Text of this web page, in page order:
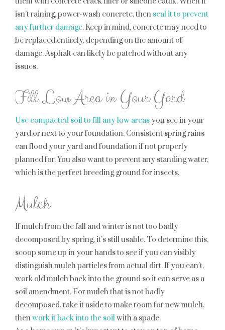
isn’t raining, power-wash concrete, then seal it to prevent
any further damage. Keep in mind, concrete may need to
be replaced entirely, depending on the amount of
damage. Asphalt can likely be patched without any
issues.
Fill Low Area in Your Yard
Use compacted soil to fill any low areas you see in your
yard or next to your foundation. Consistent spring rains
can flood your yard and foundation if not properly
planned for. You also want to prevent any standing water,
which is the perfect breeding ground for insects.
Mulch
If mulch from the fall and winter is not too badly
decomposed by spring, it’s still usable. To determine this,
scoop some up in your hands to see if you can visibly
distinguish mulch particles from actual dirt. If you can’t,
work old mulch back into the ground so it can serve as a
soil amendment. For mulch that is not badly
decomposed, rake it aside to make room for new mulch,
thenwork it back into the soilwith a spade.